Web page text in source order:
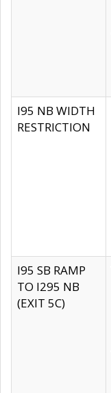
I95 NB WIDTH
RESTRICTION
I95 SB RAMP
TO I295 NB
(EXIT 5C)